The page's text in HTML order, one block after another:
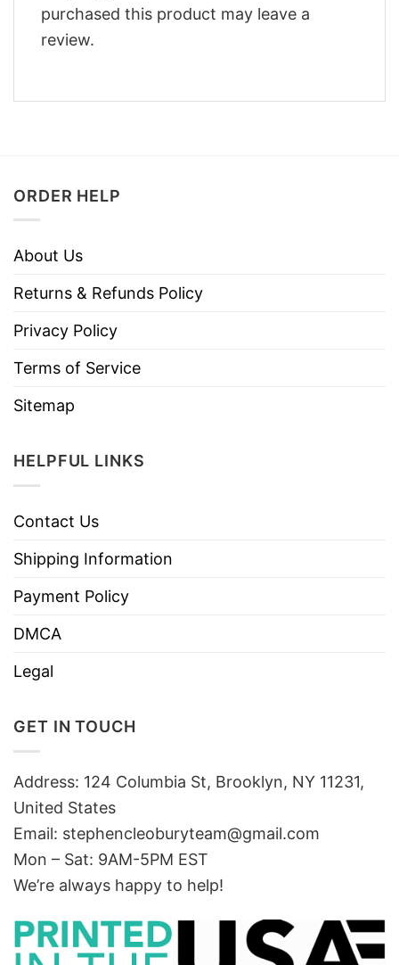
purchased this product may leave a
review.
ORDER HELP
About Us
Returns & Refunds Policy
Privacy Policy
Terms of Service
Sitemap
HELPFUL LINKS
Contact Us
Shipping Information
Payment Policy
DMCA
Legal
GET IN TOUCH
Address: 124 Columbia St, Brooklyn, NY 11231,
United States
Email: stephencleoburyteam@gmail.com
Mon – Sat: 9AM-5PM EST
We’re always happy to help!